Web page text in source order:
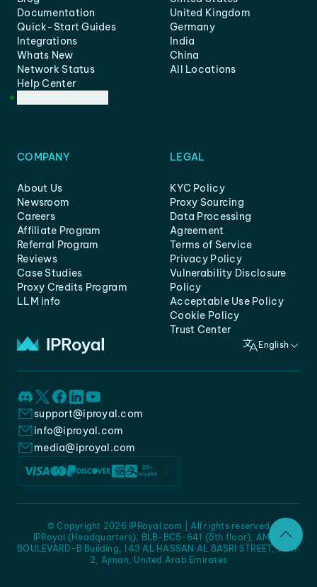
Documentation
Quick-Start Guides
Integrations
Whats New
Network Status
Help Center
United Kingdom
Germany
India
China
All Locations
COMPANY
About Us
Newsroom
Careers
Affiliate Program
Referral Program
Reviews
Case Studies
Proxy Credits Program
LLM info
LEGAL
KYC Policy
Proxy Sourcing
Data Processing
Agreement
Terms of Service
Privacy Policy
Vulnerability Disclosure
Policy
Acceptable Use Policy
Cookie Policy
Trust Center
English
support@iproyal.com
info@iproyal.com
media@iproyal.com
IPRoyal (Headquarters), BLB-BC5-641 (5th floor), AMC -
BOULEVARD-B Building, 143 AL HASSAN AL BASRI STREET, JURF
2, Ajman, United Arab Emirates
© Copyright 2026 IPRoyal.com | All rights reserved